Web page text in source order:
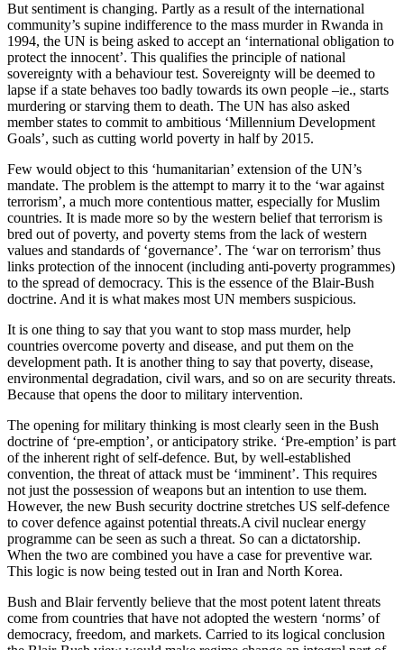
But sentiment is changing. Partly as a result of the international
community’s supine indifference to the mass murder in Rwanda in
1994, the UN is being asked to accept an ‘international obligation to
protect the innocent’. This qualifies the principle of national
sovereignty with a behaviour test. Sovereignty will be deemed to
lapse if a state behaves too badly towards its own people –ie., starts
murdering or starving them to death. The UN has also asked
member states to commit to ambitious ‘Millennium Development
Goals’, such as cutting world poverty in half by 2015.
Few would object to this ‘humanitarian’ extension of the UN’s
mandate. The problem is the attempt to marry it to the ‘war against
terrorism’, a much more contentious matter, especially for Muslim
countries. It is made more so by the western belief that terrorism is
bred out of poverty, and poverty stems from the lack of western
values and standards of ‘governance’. The ‘war on terrorism’ thus
links protection of the innocent (including anti-poverty programmes)
to the spread of democracy. This is the essence of the Blair-Bush
doctrine. And it is what makes most UN members suspicious.
It is one thing to say that you want to stop mass murder, help
countries overcome poverty and disease, and put them on the
development path. It is another thing to say that poverty, disease,
environmental degradation, civil wars, and so on are security threats.
Because that opens the door to military intervention.
The opening for military thinking is most clearly seen in the Bush
doctrine of ‘pre-emption’, or anticipatory strike. ‘Pre-emption’ is part
of the inherent right of self-defence. But, by well-established
convention, the threat of attack must be ‘imminent’. This requires
not just the possession of weapons but an intention to use them.
However, the new Bush security doctrine stretches US self-defence
to cover defence against potential threats.A civil nuclear energy
programme can be seen as such a threat. So can a dictatorship.
When the two are combined you have a case for preventive war.
This logic is now being tested out in Iran and North Korea.
Bush and Blair fervently believe that the most potent latent threats
come from countries that have not adopted the western ‘norms’ of
democracy, freedom, and markets. Carried to its logical conclusion